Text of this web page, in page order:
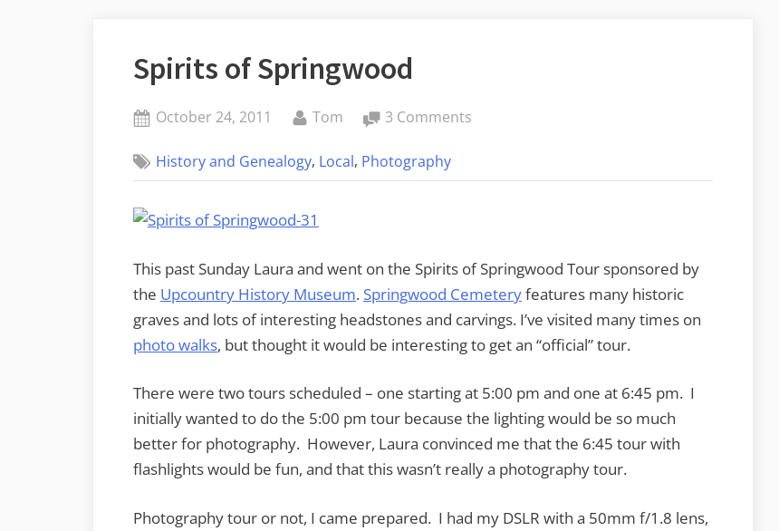
Spirits of Springwood
Posted
October 24, 2011 By
Tom 3 Comments
History and Genealogy, Local, Photography
This past Sunday Laura and went on the Spirits of Springwood Tour sponsored by
the Upcountry History Museum. Springwood Cemeteryfeatures many historic
graves and lots of interesting headstones and carvings. I’ve visited many times on
photo walks, but thought it would be interesting to get an “official” tour.
There were two tours scheduled – one starting at 5:00 pm and one at 6:45 pm. I
initially wanted to do the 5:00 pm tour because the lighting would be so much
better for photography. However, Laura convinced me that the 6:45 tour with
flashlights would be fun, and that this wasn’t really a photography tour.
Photography tour or not, I came prepared. I had my DSLR with a 50mm f/1.8 lens,